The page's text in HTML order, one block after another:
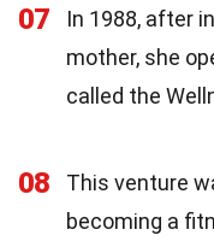
07
In 1988, after
mother, she
called the
08
This venture
becoming a